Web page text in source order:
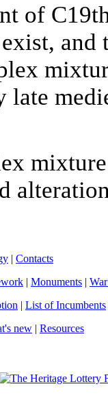
of
and
late
| Contacts
| Monuments |
| List of Incumbents
new | Resources